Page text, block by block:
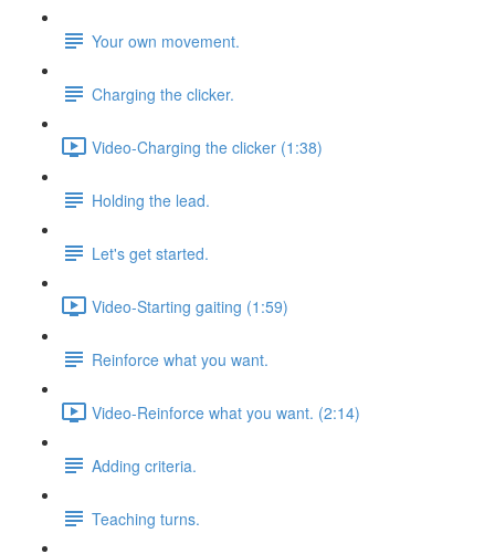
Your own movement.
Charging the clicker.
Video-Charging the clicker (1:38)
Holding the lead.
Let's get started.
Video-Starting gaiting (1:59)
Reinforce what you want.
Video-Reinforce what you want. (2:14)
Adding criteria.
Teaching turns.